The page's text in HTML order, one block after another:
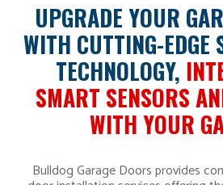
UPGRADE YOUR
WITH CUTTING-EDGE
TECHNOLOGY,
SMART SENSORS
WITH YOUR
Bulldog Garage Doors provides